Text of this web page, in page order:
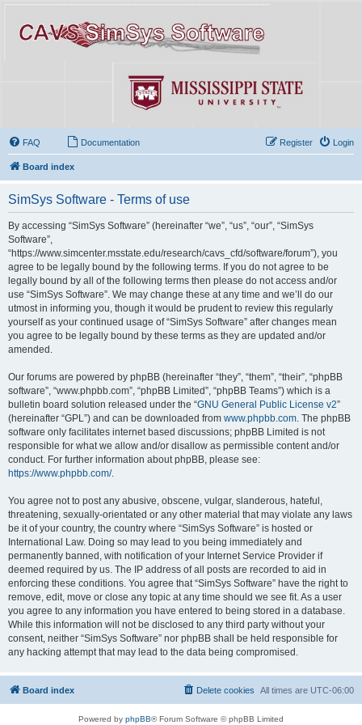
FAQ Documentation Login
Register
Board index
SimSys Software - Terms of use
By accessing “SimSys Software” (hereinafter “we”, “us”, “our”, “SimSys
Software”,
“https://www.simcenter.msstate.edu/research/cavs_cfd/software/forum”), you
agree to be legally bound by the following terms. If you do not agree to be
legally bound by all of the following terms then please do not access and/or
use “SimSys Software”. We may change these at any time and we’ll do our
utmost in informing you, though it would be prudent to review this regularly
yourself as your continued usage of “SimSys Software” after changes mean
you agree to be legally bound by these terms as they are updated and/or
amended.
Our forums are powered by phpBB (hereinafter “they”, “them”, “their”, “phpBB
software”, “www.phpbb.com”, “phpBB Limited”, “phpBB Teams”) which is a
bulletin board solution released under the “GNU General Public License v2”
(hereinafter “GPL”) and can be downloaded from www.phpbb.com . The phpBB
software only facilitates internet based discussions; phpBB Limited is not
responsible for what we allow and/or disallow as permissible content and/or
conduct. For further information about phpBB, please see:
https://www.phpbb.com/.
You agree not to post any abusive, obscene, vulgar, slanderous, hateful,
threatening, sexually-orientated or any other material that may violate any laws
be it of your country, the country where “SimSys Software” is hosted or
International Law. Doing so may lead to you being immediately and
permanently banned, with notification of your Internet Service Provider if
deemed required by us. The IP address of all posts are recorded to aid in
enforcing these conditions. You agree that “SimSys Software” have the right to
remove, edit, move or close any topic at any time should we see fit. As a user
you agree to any information you have entered to being stored in a database.
While this information will not be disclosed to any third party without your
consent, neither “SimSys Software” nor phpBB shall be held responsible for
any hacking attempt that may lead to the data being compromised.
Board index All times are UTC-06:00
Delete cookies
Powered by phpBB® Forum Software © phpBB Limited